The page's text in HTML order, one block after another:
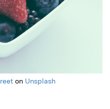
on Unsplash